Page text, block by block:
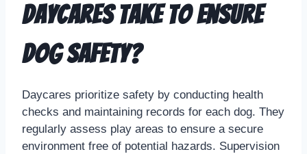
daycares take to ensure
dog safety?
Daycares prioritize safety by conducting health
checks and maintaining records for each dog. They
regularly assess play areas to ensure a secure
environment free of potential hazards. Supervision